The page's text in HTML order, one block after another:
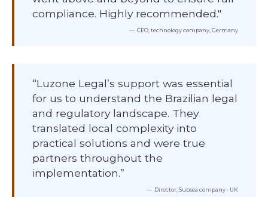
compliance. Highly recommended."
CEO, technology company, Germany
“Luzone Legal’s support was essential
for us to understand the Brazilian legal
and regulatory landscape. They
translated local complexity into
practical solutions and were true
partners throughout the
implementation.”
Director, Subsea company - UK